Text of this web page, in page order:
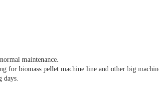
maintenance.
for biomass pellet machine line and other big
days.